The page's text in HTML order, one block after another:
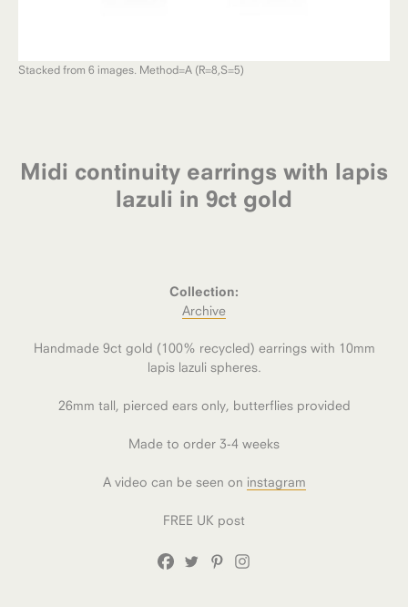
Stacked from 6 images. Method=A (R=8,S=5)
Midi continuity earrings with lapis
lazuli in 9ct gold
Collection:
Archive
Handmade 9ct gold (100% recycled) earrings with 10mm
lapis lazuli spheres.
26mm tall, pierced ears only, butterflies provided
Made to order 3-4 weeks
A video can be seen on instagram
FREE UK post